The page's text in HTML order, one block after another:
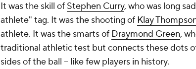
It was the skill of Stephen Curry, who was long
athlete" tag. It was the shooting of Klay
athlete. It was the smarts of Draymond Green,
traditional athletic test but connects these dots
sides of the ball -- like few players in history.